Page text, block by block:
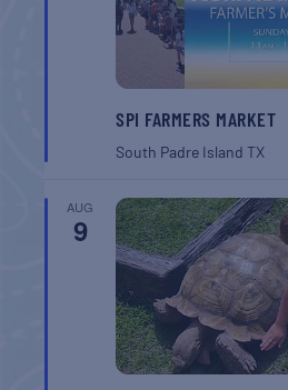
SPI FARMERS MARKET
South Padre IslandTX
AUG
9